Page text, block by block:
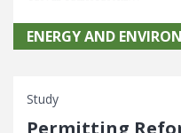
ENERGY AND
Study
Permitting